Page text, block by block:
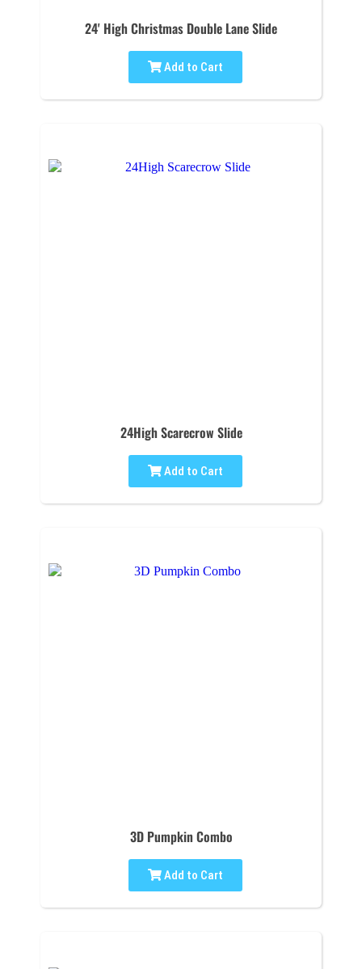
24' High Christmas Double Lane Slide
Add to Cart
24High Scarecrow Slide
Add to Cart
3D Pumpkin Combo
Add to Cart